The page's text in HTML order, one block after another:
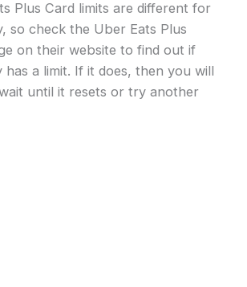
Plus Card limits are different for
so check the Uber Eats Plus
on their website to find out if
has a limit. If it does, then you will
until it resets or try another